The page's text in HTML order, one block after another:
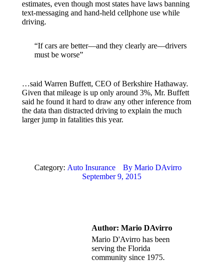
estimates, even though most states have laws banning
text-messaging and hand-held cellphone use while
driving.
“If cars are better—and they clearly are—drivers
must be worse”
…said Warren Buffett, CEO of Berkshire Hathaway.
Given that mileage is up only around 3%, Mr. Buffett
said he found it hard to draw any other inference from
the data than distracted driving to explain the much
larger jump in fatalities this year.
Category: Auto Insurance By Mario DAvirro
September 9, 2015
Author: Mario DAvirro
Mario D'Avirro has been
serving the Florida
community since 1975.